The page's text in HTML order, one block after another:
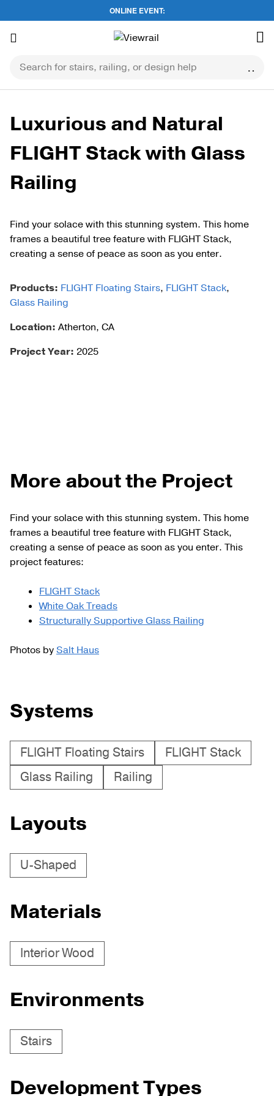
ONLINE EVENT:
to
Luxurious and Natural
FLIGHT Stack with Glass
Railing
Find your solace with this stunning system. This home
frames a beautiful tree feature with FLIGHT Stack,
creating a sense of peace as soon as you enter.
Products: FLIGHT Floating Stairs, FLIGHT Stack,
Glass Railing
Location: Atherton, CA
Project Year: 2025
More about the Project
Find your solace with this stunning system. This home
frames a beautiful tree feature with FLIGHT Stack,
creating a sense of peace as soon as you enter. This
project features:
FLIGHT Stack
White Oak Treads
Structurally Supportive Glass Railing
Photos bySalt Haus
Systems
FLIGHT Floating Stairs
FLIGHT Stack
Glass Railing
Railing
Layouts
U-Shaped
Materials
Interior Wood
Environments
Stairs
Development Types